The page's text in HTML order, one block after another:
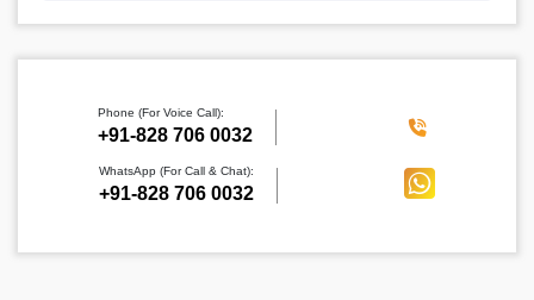
Phone (For Voice Call):
‪+91-828 706 0032
WhatsApp (For Call & Chat):
+91-828 706 0032